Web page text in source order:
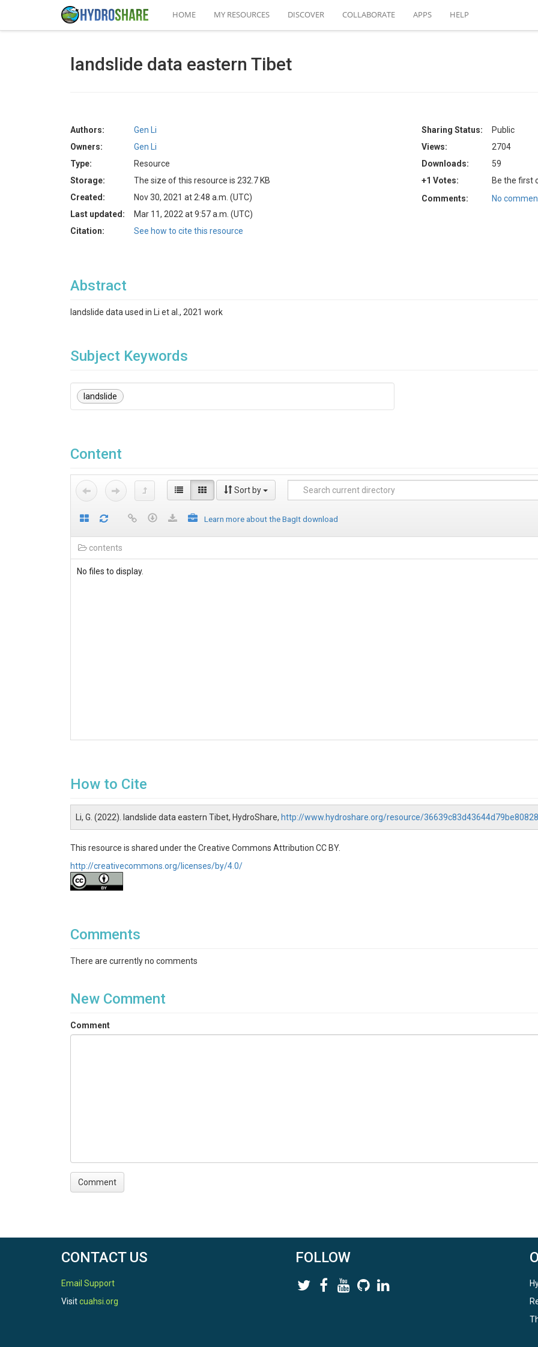
HOME MY RESOURCES DISCOVER COLLABORATE APPS HELP
landslide data eastern Tibet
Authors:
Gen Li
Owners:
Gen Li
Type:
Resource
Storage:
The size of this resource is 232.7 KB
Created:
Nov 30, 2021 at 2:48 a.m. (UTC)
Last updated:
Mar 11, 2022 at 9:57 a.m. (UTC)
Citation:
See how to cite this resource
Sharing Status:
Public
Views:
2704
Downloads:
59
+1 Votes:
Be the first
Comments:
No
Abstract
landslide data used in Li et al., 2021 work
Subject Keywords
landslide
Content
Sort by
Learn more about the BagIt download
contents
No files to display.
How to Cite
Li, G. (2022). landslide data eastern Tibet, HydroShare, http://www.hydroshare.org/resource/
This resource is shared under the Creative Commons Attribution CC BY.
http://creativecommons.org/licenses/by/4.0/
Comments
There are currently no comments
New Comment
Comment
CONTACT US
Email Support
Visitcuahsi.org
FOLLOW